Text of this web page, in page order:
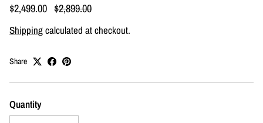
Sale price
$2,499.00 Regular price
$2,899.00
Shippingcalculated at checkout.
Share
Quantity